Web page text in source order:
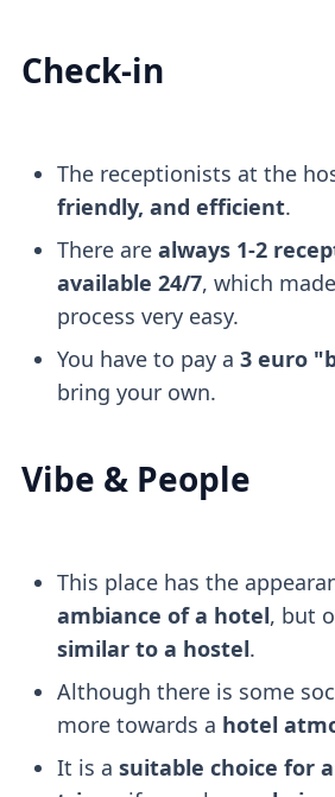
Check-in
The receptionists at the
friendly, and efficient.
There are always 1-2
available 24/7, which
process very easy.
You have to pay a 3 euro
bring your own.
Vibe & People
This place has the
ambiance of a hotel, but
similar to a hostel.
Although there is some
more towards a hotel
It is a suitable choice for